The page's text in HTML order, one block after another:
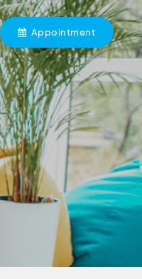
Appointment